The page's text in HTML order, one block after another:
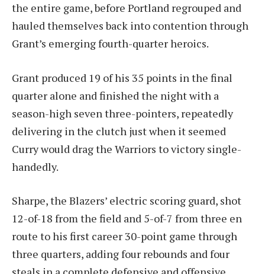
the entire game, before Portland regrouped and
hauled themselves back into contention through
Grant’s emerging fourth-quarter heroics.
Grant produced 19 of his 35 points in the final
quarter alone and finished the night with a
season-high seven three-pointers, repeatedly
delivering in the clutch just when it seemed
Curry would drag the Warriors to victory single-
handedly.
Sharpe, the Blazers’ electric scoring guard, shot
12-of-18 from the field and 5-of-7 from three en
route to his first career 30-point game through
three quarters, adding four rebounds and four